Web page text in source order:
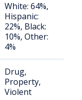
White: 64%,
Hispanic:
22%, Black:
10%, Other:
4%
Drug,
Property,
Violent